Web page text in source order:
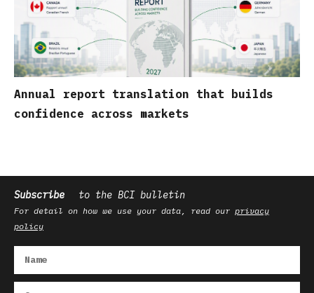
Annual report translation that builds
confidence across markets
Subscribe to the BCI bulletin
For detail on how we use your data, read our privacy
policy